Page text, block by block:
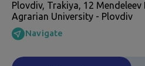
Plovdiv, Trakiya, 12
Agrarian University - Plovdiv
Navigate